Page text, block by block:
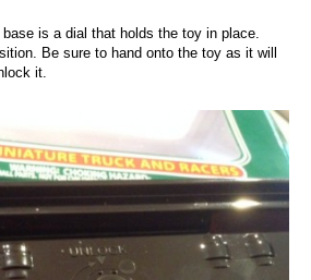
is a dial that holds the toy in place.
Be sure to hand onto the toy as it will
it.